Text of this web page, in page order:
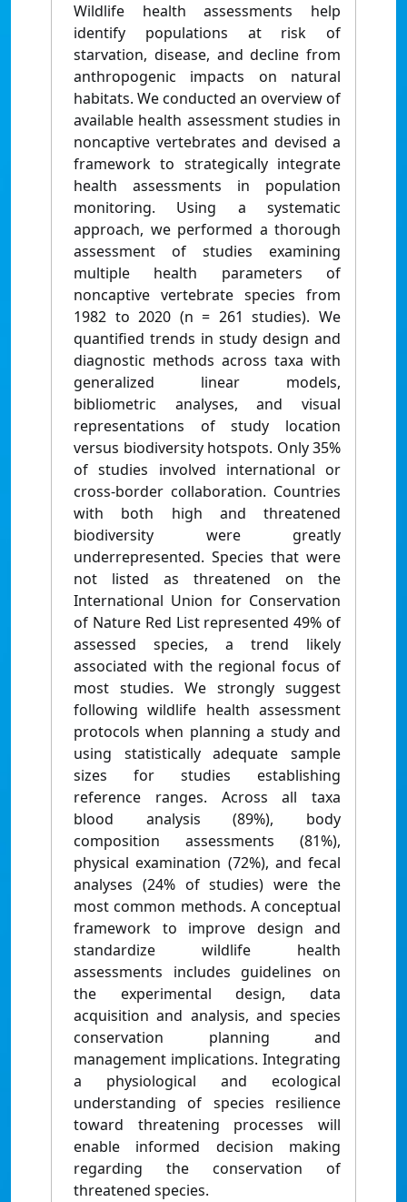
Wildlife health assessments help
identify populations at risk of
starvation, disease, and decline from
anthropogenic impacts on natural
habitats. We conducted an overview of
available health assessment studies in
noncaptive vertebrates and devised a
framework to strategically integrate
health assessments in population
monitoring. Using a systematic
approach, we performed a thorough
assessment of studies examining
multiple health parameters of
noncaptive vertebrate species from
1982 to 2020 (n = 261 studies). We
quantified trends in study design and
diagnostic methods across taxa with
generalized linear models,
bibliometric analyses, and visual
representations of study location
versus biodiversity hotspots. Only 35%
of studies involved international or
cross‐border collaboration. Countries
with both high and threatened
biodiversity were greatly
underrepresented. Species that were
not listed as threatened on the
International Union for Conservation
of Nature Red List represented 49% of
assessed species, a trend likely
associated with the regional focus of
most studies. We strongly suggest
following wildlife health assessment
protocols when planning a study and
using statistically adequate sample
sizes for studies establishing
reference ranges. Across all taxa
blood analysis (89%), body
composition assessments (81%),
physical examination (72%), and fecal
analyses (24% of studies) were the
most common methods. A conceptual
framework to improve design and
standardize wildlife health
assessments includes guidelines on
the experimental design, data
acquisition and analysis, and species
conservation planning and
management implications. Integrating
a physiological and ecological
understanding of species resilience
toward threatening processes will
enable informed decision making
regarding the conservation of
threatened species.